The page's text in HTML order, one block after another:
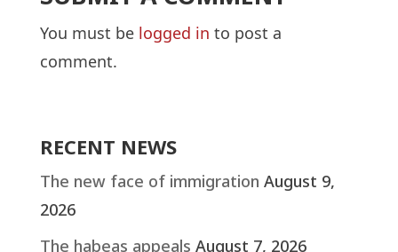
You must be logged in to post a
comment.
RECENT NEWS
The new face of immigration August 9,
2026
The habeas appeals August 7, 2026